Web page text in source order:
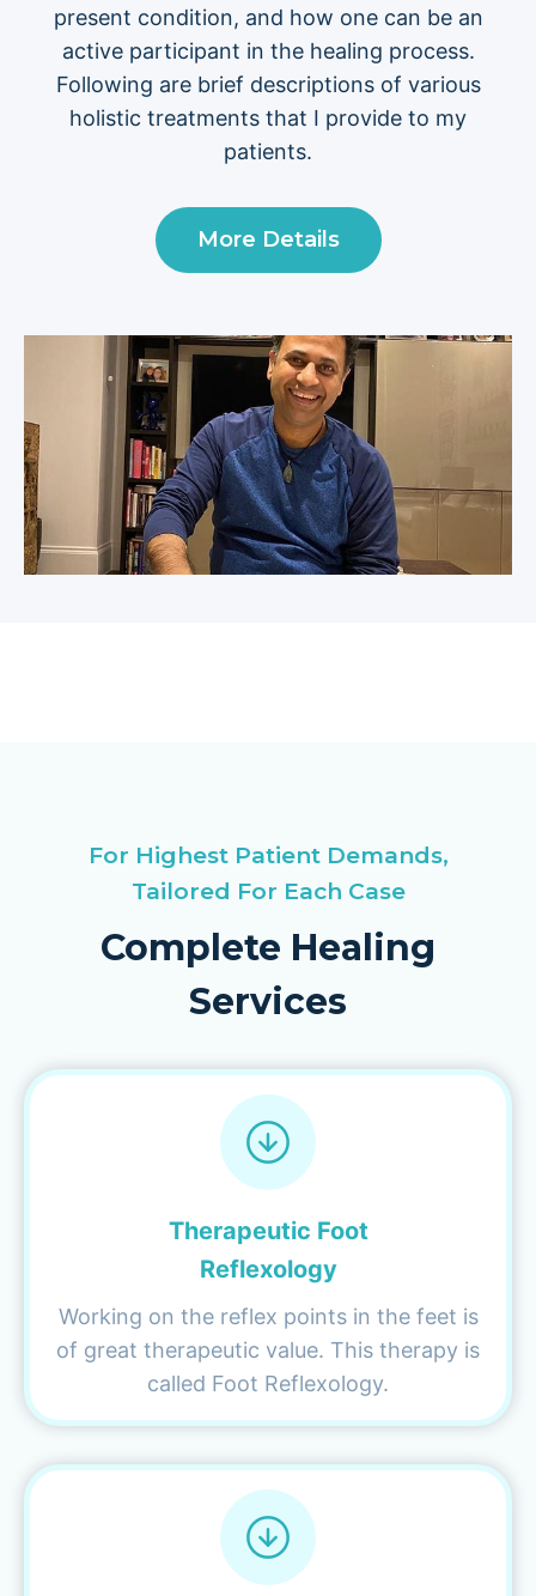
present condition, and how one can be an
active participant in the healing process.
Following are brief descriptions of various
holistic treatments that I provide to my
patients.
More Details
For Highest Patient Demands,
Tailored For Each Case
Complete Healing
Services
Therapeutic Foot
Reflexology
Working on the reflex points in the feet is
of great therapeutic value. This therapy is
called Foot Reflexology.